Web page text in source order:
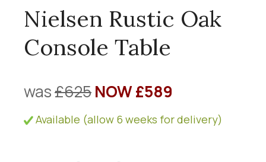
Nielsen Rustic Oak
Console Table
was£625NOW £589
Available (allow 6 weeks for delivery)